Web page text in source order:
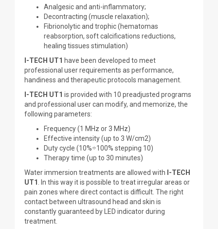
Analgesic and anti-inflammatory;
Decontracting (muscle relaxation);
Fibrionolytic and trophic (hematomas
reabsorption, soft calcifications reductions,
healing tissues stimulation)
I-TECH UT1 have been developed to meet
professional user requirements as performance,
handiness and therapeutic protocols management.
I-TECH UT1 is provided with 10 preadjusted programs
and professional user can modify, and memorize, the
following parameters:
Frequency (1 MHz or 3 MHz)
Effective intensity (up to 3 W/cm2)
Duty cycle (10%÷100% stepping 10)
Therapy time (up to 30 minutes)
Water immersion treatments are allowed with I-TECH
UT1
. In this way it is possible to treat irregular areas or
pain zones where direct contact is difficult. The right
contact between ultrasound head and skin is
constantly guaranteed by LED indicator during
treatment.